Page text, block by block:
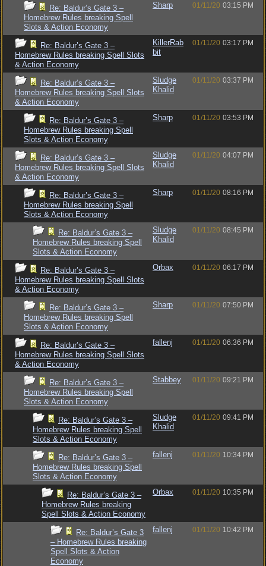
Re: Baldur’s Gate 3 –
Homebrew Rules breaking Spell
Slots & Action Economy
Sharp 01/11/20 03:15 PM
Re: Baldur’s Gate 3 –
Homebrew Rules breaking Spell Slots
& Action Economy
KillerRab
bit
01/11/20 03:17 PM
Re: Baldur’s Gate 3 –
Homebrew Rules breaking Spell Slots
& Action Economy
Sludge
Khalid
01/11/20 03:37 PM
Re: Baldur’s Gate 3 –
Homebrew Rules breaking Spell
Slots & Action Economy
Sharp 01/11/20 03:53 PM
Re: Baldur’s Gate 3 –
Homebrew Rules breaking Spell Slots
& Action Economy
Sludge
Khalid
01/11/20 04:07 PM
Re: Baldur’s Gate 3 –
Homebrew Rules breaking Spell
Slots & Action Economy
Sharp 01/11/20 08:16 PM
Re: Baldur’s Gate 3 –
Homebrew Rules breaking Spell
Slots & Action Economy
Sludge
Khalid
01/11/20 08:45 PM
Re: Baldur’s Gate 3 –
Homebrew Rules breaking Spell Slots
& Action Economy
Orbax 01/11/20 06:17 PM
Re: Baldur’s Gate 3 –
Homebrew Rules breaking Spell
Slots & Action Economy
Sharp 01/11/20 07:50 PM
Re: Baldur’s Gate 3 –
Homebrew Rules breaking Spell Slots
& Action Economy
fallenj 01/11/20 06:36 PM
Re: Baldur’s Gate 3 –
Homebrew Rules breaking Spell
Slots & Action Economy
Stabbey 01/11/20 09:21 PM
Re: Baldur’s Gate 3 –
Homebrew Rules breaking Spell
Slots & Action Economy
Sludge
Khalid
01/11/20 09:41 PM
Re: Baldur’s Gate 3 –
Homebrew Rules breaking Spell
Slots & Action Economy
fallenj 01/11/20 10:34 PM
Re: Baldur’s Gate 3 –
Homebrew Rules breaking
Spell Slots & Action Economy
Orbax 01/11/20 10:35 PM
Re: Baldur’s Gate 3
– Homebrew Rules breaking
Spell Slots & Action
Economy
fallenj 01/11/20 10:42 PM